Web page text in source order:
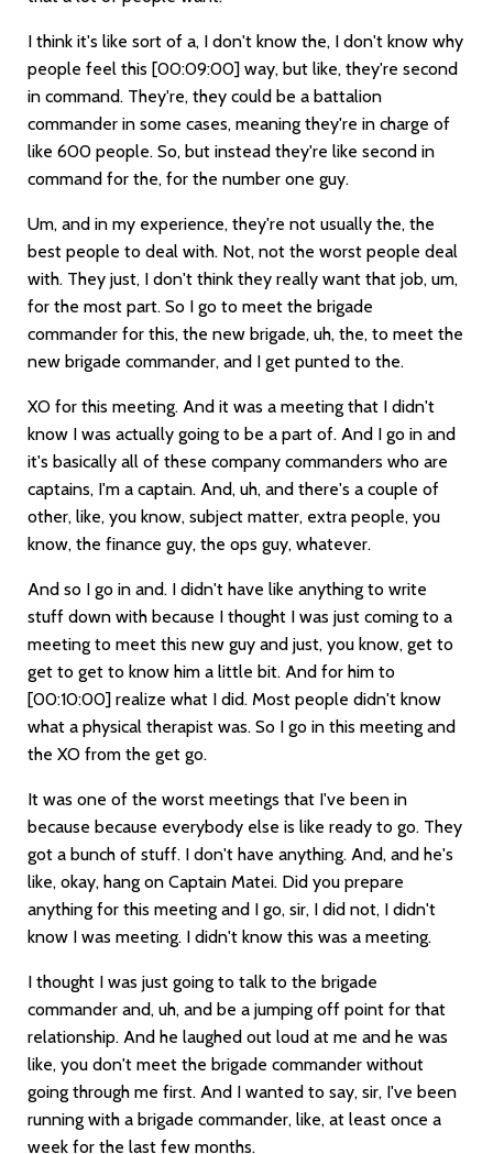
I think it's like sort of a, I don't know the, I don't know why
people feel this [00:09:00] way, but like, they're second
in command. They're, they could be a battalion
commander in some cases, meaning they're in charge of
like 600 people. So, but instead they're like second in
command for the, for the number one guy.
Um, and in my experience, they're not usually the, the
best people to deal with. Not, not the worst people deal
with. They just, I don't think they really want that job, um,
for the most part. So I go to meet the brigade
commander for this, the new brigade, uh, the, to meet the
new brigade commander, and I get punted to the.
XO for this meeting. And it was a meeting that I didn't
know I was actually going to be a part of. And I go in and
it's basically all of these company commanders who are
captains, I'm a captain. And, uh, and there's a couple of
other, like, you know, subject matter, extra people, you
know, the finance guy, the ops guy, whatever.
And so I go in and. I didn't have like anything to write
stuff down with because I thought I was just coming to a
meeting to meet this new guy and just, you know, get to
get to get to know him a little bit. And for him to
[00:10:00] realize what I did. Most people didn't know
what a physical therapist was. So I go in this meeting and
the XO from the get go.
It was one of the worst meetings that I've been in
because because everybody else is like ready to go. They
got a bunch of stuff. I don't have anything. And, and he's
like, okay, hang on Captain Matei. Did you prepare
anything for this meeting and I go, sir, I did not, I didn't
know I was meeting. I didn't know this was a meeting.
I thought I was just going to talk to the brigade
commander and, uh, and be a jumping off point for that
relationship. And he laughed out loud at me and he was
like, you don't meet the brigade commander without
going through me first. And I wanted to say, sir, I've been
running with a brigade commander, like, at least once a
week for the last few months.